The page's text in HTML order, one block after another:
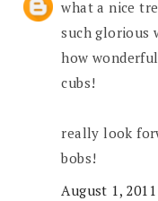
what a nice
such glorious
how
cubs!
really look
bobs!
August 1,